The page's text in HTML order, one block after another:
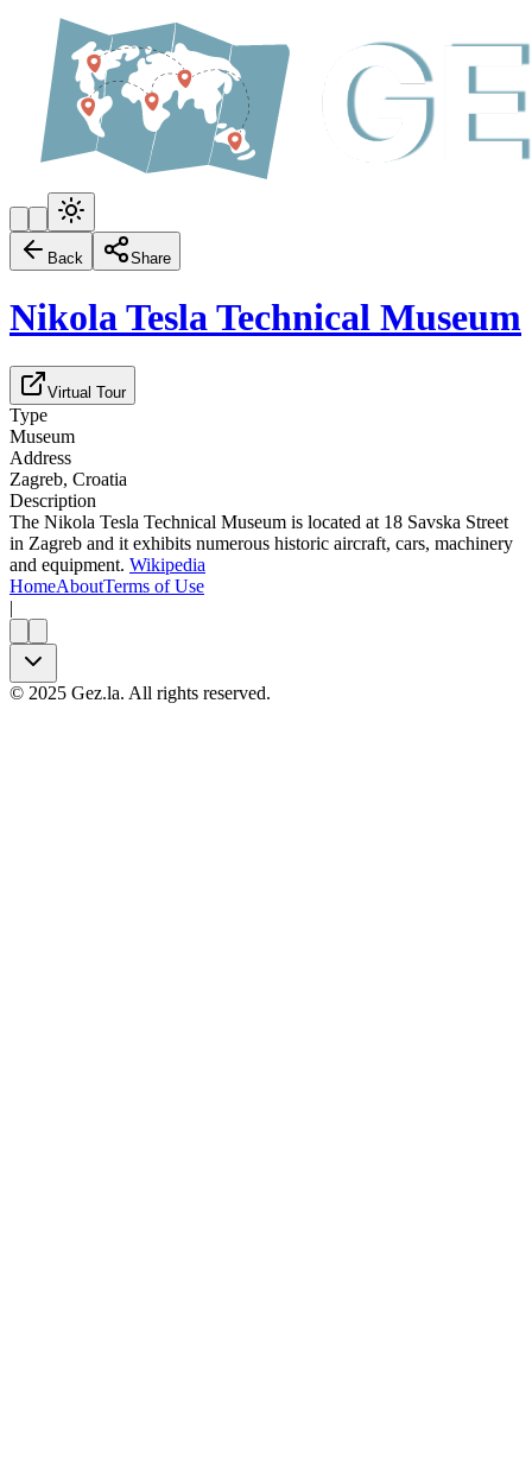
Back Share
Nikola Tesla Technical Museum
Virtual Tour
Type
Museum
Address
Zagreb, Croatia
Description
The Nikola Tesla Technical Museum is located at 18 Savska Street
in Zagreb and it exhibits numerous historic aircraft, cars, machinery
and equipment. Wikipedia
HomeAboutTerms of Use
|
© 2025 Gez.la. All rights reserved.